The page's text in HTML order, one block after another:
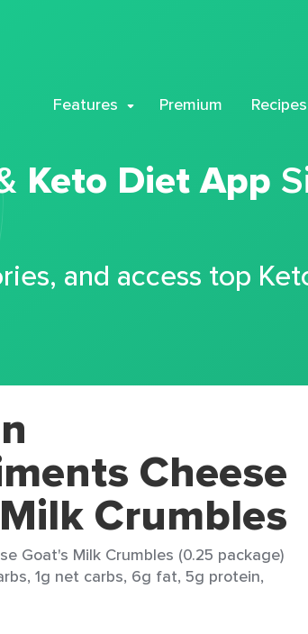
Features Premium Recipes
Keto Diet App
and access top
Cheese
Crumbles
Goat's Milk Crumbles (0.25 package)
1g net carbs, 6g fat, 5g protein,